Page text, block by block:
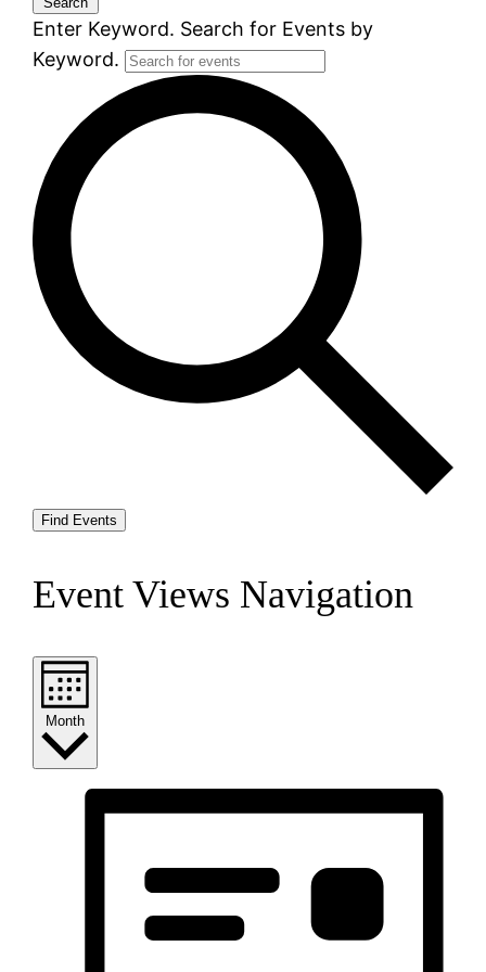
Enter Keyword. Search for Events by
Keyword.
Find Events
Event Views Navigation
Month